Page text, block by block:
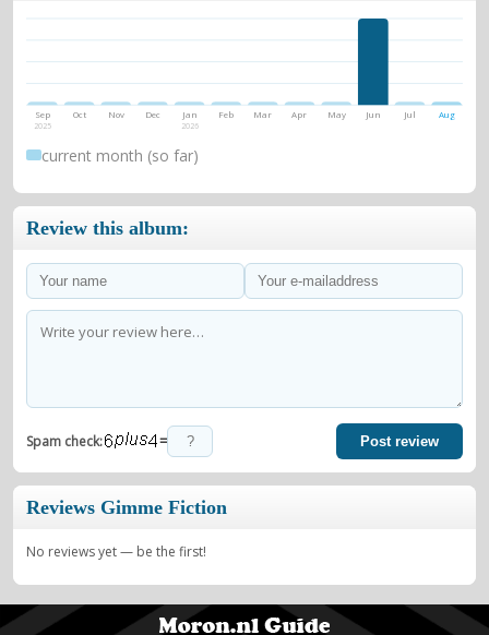
Sep
2025
Oct Nov Dec Jan
2026
Feb Mar Apr May Jun Jul Aug
current month (so far)
Review this album:
Spam check: = Post review
Reviews Gimme Fiction
No reviews yet — be the first!